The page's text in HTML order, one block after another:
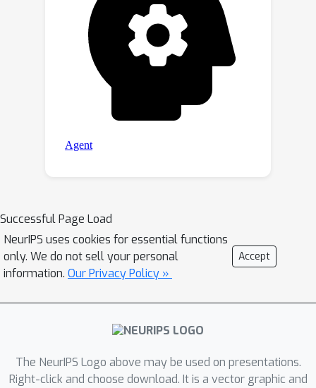
Successful Page Load
NeurIPS uses cookies for essential functions
only. We do not sell your personal
information. Our Privacy Policy »
Accept
The NeurIPS Logo above may be used on presentations.
Right-click and choose download. It is a vector graphic and